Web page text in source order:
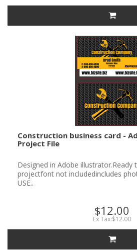
Construction business card -
Project File
Designed in Adobe
projectfont not includedincludes
USE..
$12.00
Ex Tax:$12.00